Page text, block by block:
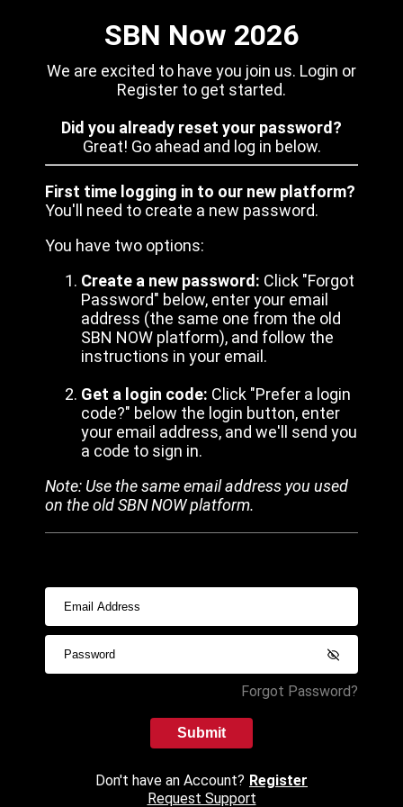
SBN Now 2026
We are excited to have you join us. Login or
Register to get started.
Did you already reset your password?
Great! Go ahead and log in below.
First time logging in to our new platform?
You'll need to create a new password.
You have two options:
Create a new password: Click "Forgot
Password" below, enter your email
address (the same one from the old
SBN NOW platform), and follow the
instructions in your email.
Get a login code: Click "Prefer a login
code?" below the login button, enter
your email address, and we'll send you
a code to sign in.
Note: Use the same email address you used
on the old SBN NOW platform.
Forgot Password?
Submit
Don't have an Account? Register
Request Support